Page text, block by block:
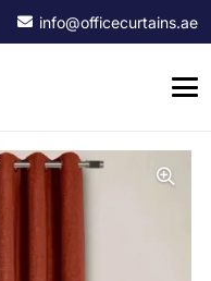
info@officecurtains.ae